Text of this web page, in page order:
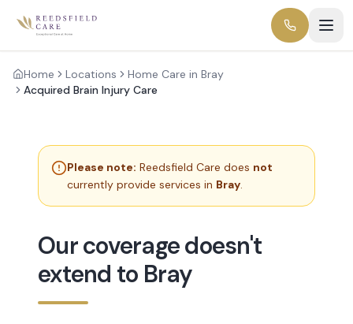
Home Locations
Home Care in Bray
Acquired Brain Injury Care
Please note: Reedsfield Care does not
currently provide services in Bray.
Our coverage doesn't
extend to Bray